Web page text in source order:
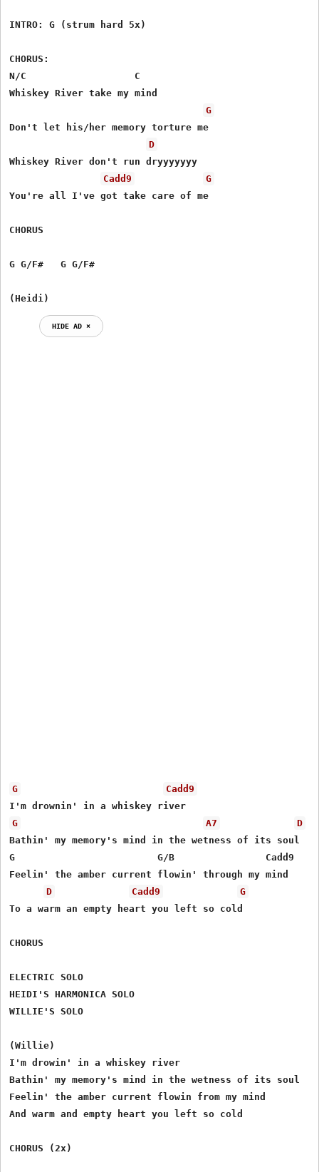
INTRO: G (strum hard 5x)
CHORUS:
N/C                   C
Whiskey River take my mind
G
Don't let his/her memory torture me
D
Whiskey River don't run dryyyyyyy
Cadd9
G
You're all I've got take care of me
CHORUS
G G/F#   G G/F#
(Heidi)
HIDE AD ⨯
G
Cadd9
G
A7
D
Bathin' my memory's mind in the wetness of its soul
G                         G/B                Cadd9
Feelin' the amber current flowin' through my mind
D
Cadd9
G
To a warm an empty heart you left so cold
CHORUS
ELECTRIC SOLO
HEIDI'S HARMONICA SOLO
WILLIE'S SOLO
(Willie)
I'm drowin' in a whiskey river
Bathin' my memory's mind in the wetness of its soul
Feelin' the amber current flowin from my mind
And warm and empty heart you left so cold
CHORUS (2x)